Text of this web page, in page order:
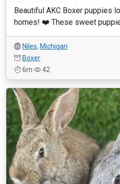
Beautiful AKC Boxer puppies
homes! ❤️ These sweet
Niles, Michigan
Boxer
6m
42